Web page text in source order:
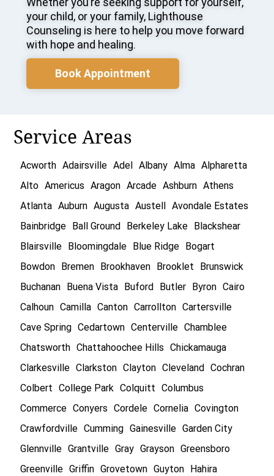
your child, or your family, Lighthouse
Counseling is here to help you move forward
with hope and healing.
Book Appointment
Service Areas
Acworth Adairsville Adel Albany Alma Alpharetta
Alto Americus Aragon Arcade Ashburn Athens
Atlanta Auburn Augusta Austell
Avondale Estates
Bainbridge
Ball Ground Berkeley Lake
Blackshear
Blairsville
Bloomingdale Blue Ridge
Bogart
Bowdon
Bremen Brookhaven Brooklet
Brunswick
Buchanan
Buena Vista Buford Butler Byron Cairo
Calhoun Camilla Canton Carrollton Cartersville
Cave Spring Cedartown Centerville Chamblee
Chatsworth Chattahoochee Hills
Chickamauga
Clarkesville Clarkston Clayton Cleveland
Cochran
Colbert
College Park Colquitt
Columbus
Commerce Conyers Cordele Cornelia Covington
Crawfordville Cumming Gainesville Garden City
Glennville Grantville Gray Grayson Greensboro
Greenville Griffin Grovetown Guyton
Hahira